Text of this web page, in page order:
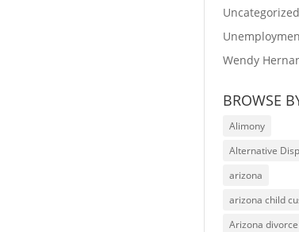
Uncategorized
Wendy
BROWSE
Alimony
Alternative
arizona
arizona child
Arizona divorce